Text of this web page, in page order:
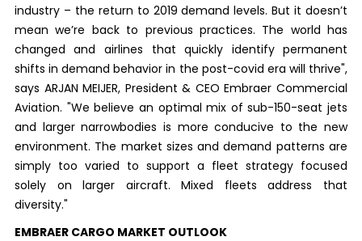
industry – the return to 2019 demand levels. But it doesn’t
mean we’re back to previous practices. The world has
changed and airlines that quickly identify permanent
shifts in demand behavior in the post-covid era will thrive",
says ARJAN MEIJER, President & CEO Embraer Commercial
Aviation. "We believe an optimal mix of sub-150-seat jets
and larger narrowbodies is more conducive to the new
environment. The market sizes and demand patterns are
simply too varied to support a fleet strategy focused
solely on larger aircraft. Mixed fleets address that
diversity."
EMBRAER CARGO MARKET OUTLOOK